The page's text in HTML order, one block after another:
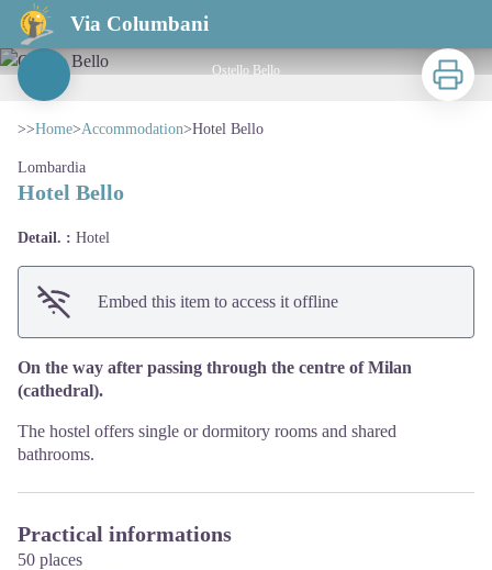
Via Columbani
Hotel Bello
Ostello Bello
Print
>>Home>Accommodation>Hotel Bello
Lombardia
Hotel Bello
Detail. : Hotel
Embed this item to access it offline
On the way after passing through the centre of Milan
(cathedral).
The hostel offers single or dormitory rooms and shared
bathrooms.
Practical informations
50 places